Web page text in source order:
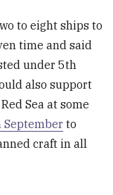
to eight ships to
time and said
under 5th
also support
Sea at some
September to
craft in all